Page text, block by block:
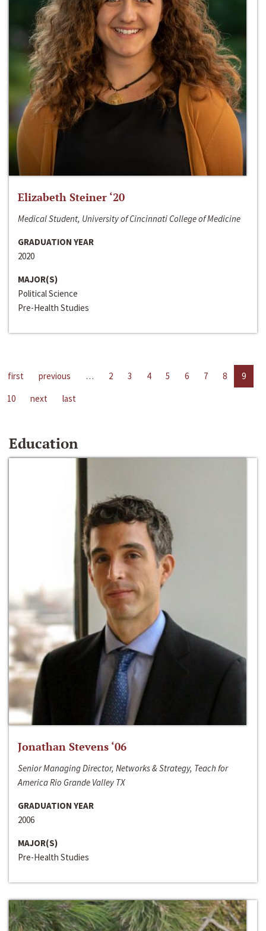
Elizabeth Steiner ‘20
Medical Student, University of Cincinnati College of Medicine
GRADUATION YEAR
2020
MAJOR(S)
Political Science
Pre-Health Studies
first previous … 2 3 4 5 6 7 8
9
10
next last
Education
Jonathan Stevens ‘06
Senior Managing Director, Networks & Strategy, Teach for
America Rio Grande Valley TX
GRADUATION YEAR
2006
MAJOR(S)
Pre-Health Studies